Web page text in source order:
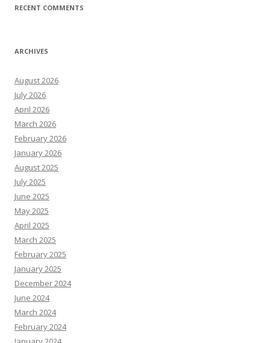
RECENT COMMENTS
ARCHIVES
August 2026
July 2026
April 2026
March 2026
February 2026
January 2026
August 2025
July 2025
June 2025
May 2025
April 2025
March 2025
February 2025
January 2025
December 2024
June 2024
March 2024
February 2024